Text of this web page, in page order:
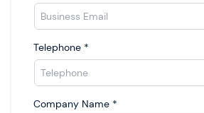
Telephone *
Company Name *